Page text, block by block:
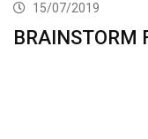
15/07/2019
BRAINSTORM